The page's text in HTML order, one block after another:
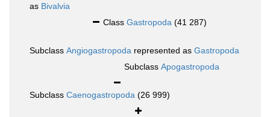
as Bivalvia
Class Gastropoda (41 287)
Subclass Angiogastropoda represented as Gastropoda
Subclass Apogastropoda
Subclass Caenogastropoda (26 999)